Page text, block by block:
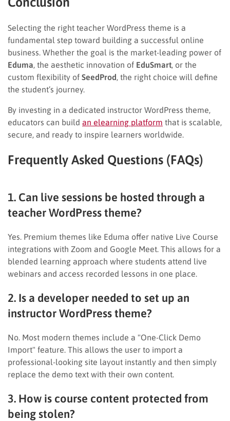
Selecting the right teacher WordPress theme is a
fundamental step toward building a successful online
business. Whether the goal is the market-leading power of
Eduma , the aesthetic innovation of EduSmart , or the
custom flexibility of SeedProd , the right choice will define
the student’s journey.
By investing in a dedicated instructor WordPress theme,
educators can build an elearning platform that is scalable,
secure, and ready to inspire learners worldwide.
Frequently Asked Questions (FAQs)
1. Can live sessions be hosted through a
teacher WordPress theme?
Yes. Premium themes like Eduma offer native Live Course
integrations with Zoom and Google Meet. This allows for a
blended learning approach where students attend live
webinars and access recorded lessons in one place.
2. Is a developer needed to set up an
instructor WordPress theme?
No. Most modern themes include a "One-Click Demo
Import" feature. This allows the user to import a
professional-looking site layout instantly and then simply
replace the demo text with their own content.
3. How is course content protected from
being stolen?